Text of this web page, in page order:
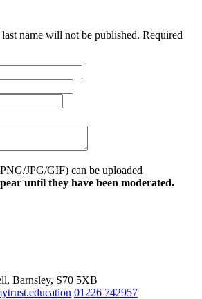
name will not be published. Required
JPG/GIF) can be uploaded
until they have been moderated.
Barnsley, S70 5XB
01226 742957